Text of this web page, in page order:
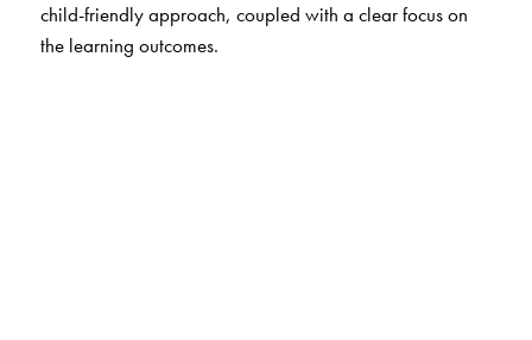
child-friendly approach, coupled with a clear focus on
the learning outcomes.